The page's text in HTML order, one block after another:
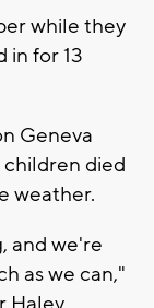
while they
in for 13
Geneva
died
weather.
and we're
as we can,"